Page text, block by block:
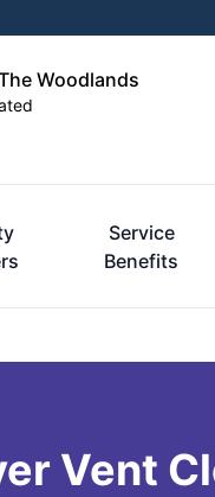
Woodlands
Service
Benefits
Vent